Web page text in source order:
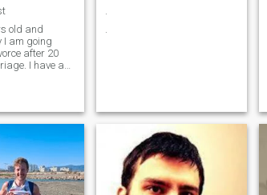
old and
I am going
after 20
I have a
breakdown of
is very difficult
weren't for the
my friends, I
try to look for
I live in
but I feel
.